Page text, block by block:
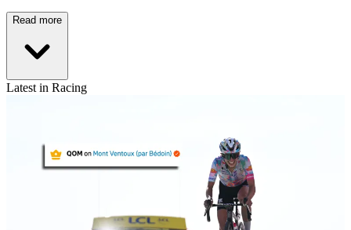
Read more
Latest in Racing